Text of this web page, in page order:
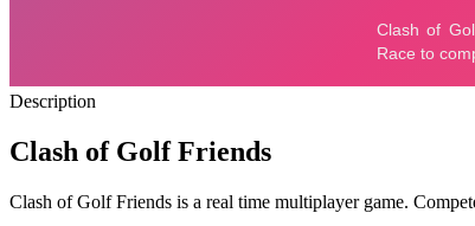
Description
Clash of Golf Friends
Clash of Golf Friends is a real time multiplayer game.